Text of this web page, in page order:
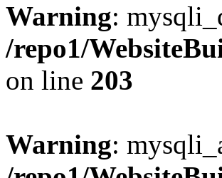
Warning:
/repo1/
on line 203
Warning: